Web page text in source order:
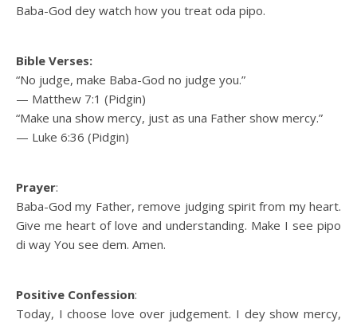
Baba-God dey watch how you treat oda pipo.
Bible Verses:
“No judge, make Baba-God no judge you.”
— Matthew 7:1 (Pidgin)
“Make una show mercy, just as una Father show mercy.”
— Luke 6:36 (Pidgin)
Prayer:
Baba-God my Father, remove judging spirit from my heart.
Give me heart of love and understanding. Make I see pipo
di way You see dem. Amen.
Positive Confession:
Today, I choose love over judgement. I dey show mercy,